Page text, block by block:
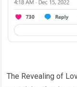
The Revealing of